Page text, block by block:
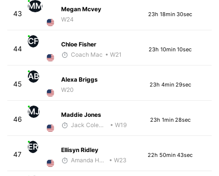
43
MM
Megan Mcvey
W24
23h 18min 30sec
44
CF
Chloe Fisher
Coach Mac • W21
23h 10min 10sec
45
AB
Alexa Briggs
W20
23h 4min 29sec
46
MJ
Maddie Jones
Jack Coleman
• W19
23h 1min 28sec
47
ER
Ellisyn Ridley
Amanda Hamilton
• W23
22h 50min 43sec